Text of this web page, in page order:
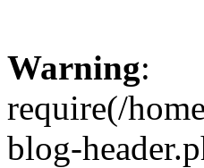
Warning:
require(/
blog-